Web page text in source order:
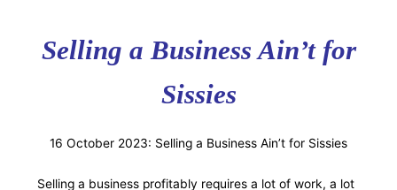
Selling a Business Ain’t for
Sissies
16 October 2023: Selling a Business Ain’t for Sissies
Selling a business profitably requires a lot of work, a lot